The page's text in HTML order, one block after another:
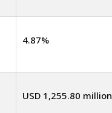
4.87%
USD 1,255.80 million